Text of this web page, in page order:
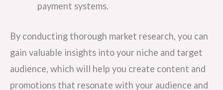
payment systems.
By conducting thorough market research, you can
gain valuable insights into your niche and target
audience, which will help you create content and
promotions that resonate with your audience and